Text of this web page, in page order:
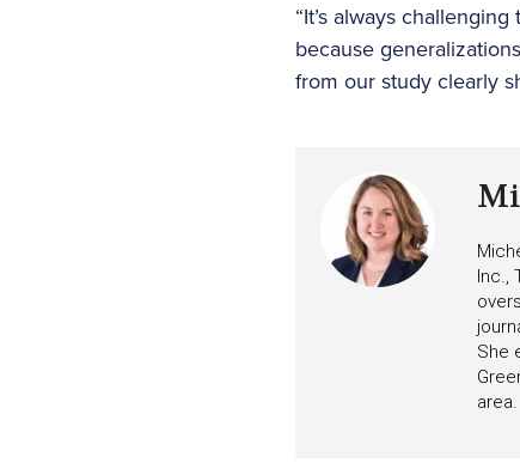
“It’s always
because
from our study clearly
Inc.,
She
area.